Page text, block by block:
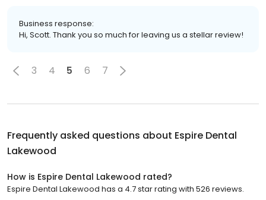
Business response:
Hi, Scott. Thank you so much for leaving us a stellar review!
3 4 5 6 7
Frequently asked questions about Espire Dental
Lakewood
How is Espire Dental Lakewood rated?
Espire Dental Lakewood has a 4.7 star rating with 526 reviews.